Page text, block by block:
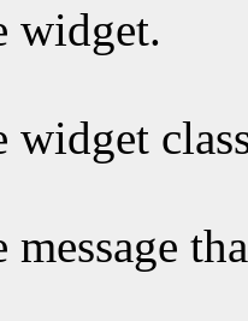
widget.
widget
message